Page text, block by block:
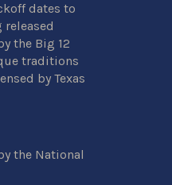
dates to
released
the Big 12
traditions
by Texas
the National